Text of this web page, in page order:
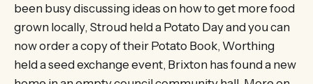
been busy discussing ideas on how to get more food
grown locally, Stroud held a Potato Day and you can
now order a copy of their Potato Book, Worthing
held a seed exchange event, Brixton has found a new